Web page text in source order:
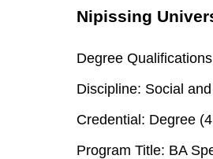
Nipissing
Degree
Discipline: Social
Credential: Degree
Program Title: BA